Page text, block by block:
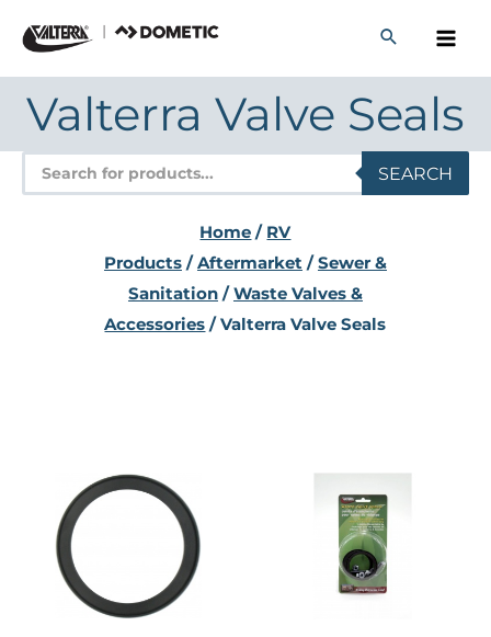
content
Valterra Valve Seals
Products
search
SEARCH
Home / RV
Products/Aftermarket/Sewer &
Sanitation/Waste Valves &
Accessories / Valterra Valve Seals